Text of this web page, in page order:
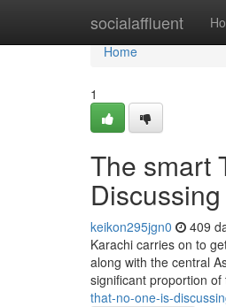
socialaffluent
Home
Home
1
The smart
Discussing
keikon295jgn0 409
Karachi carries on to
along with the central
significant proportion of
that-no-one-is-